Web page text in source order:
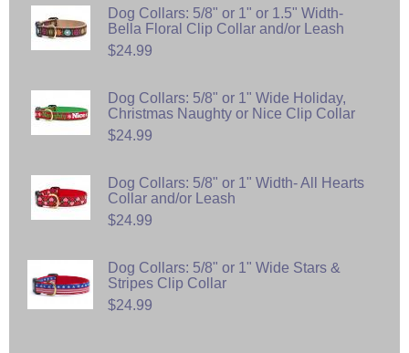
Dog Collars: 5/8" or 1" or 1.5" Width-
Bella Floral Clip Collar and/or Leash
$24.99
Dog Collars: 5/8" or 1" Wide Holiday,
Christmas Naughty or Nice Clip Collar
$24.99
Dog Collars: 5/8" or 1" Width- All Hearts
Collar and/or Leash
$24.99
Dog Collars: 5/8" or 1" Wide Stars &
Stripes Clip Collar
$24.99